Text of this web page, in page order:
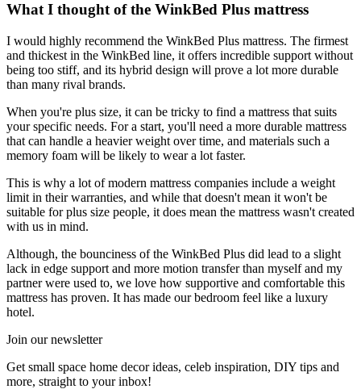
What I thought of the WinkBed Plus mattress
I would highly recommend the WinkBed Plus mattress. The firmest
and thickest in the WinkBed line, it offers incredible support without
being too stiff, and its hybrid design will prove a lot more durable
than many rival brands.
When you're plus size, it can be tricky to find a mattress that suits
your specific needs. For a start, you'll need a more durable mattress
that can handle a heavier weight over time, and materials such a
memory foam will be likely to wear a lot faster.
This is why a lot of modern mattress companies include a weight
limit in their warranties, and while that doesn't mean it won't be
suitable for plus size people, it does mean the mattress wasn't created
with us in mind.
Although, the bounciness of the WinkBed Plus did lead to a slight
lack in edge support and more motion transfer than myself and my
partner were used to, we love how supportive and comfortable this
mattress has proven. It has made our bedroom feel like a luxury
hotel.
Join our newsletter
Get small space home decor ideas, celeb inspiration, DIY tips and
more, straight to your inbox!